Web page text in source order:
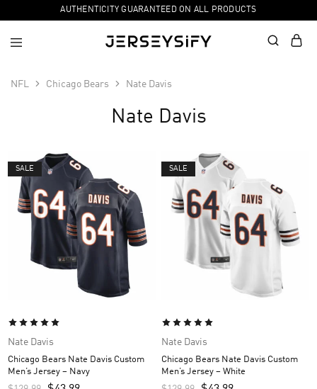
AUTHENTICITY GUARANTEED ON ALL PRODUCTS
NFL Chicago Bears Nate Davis
Nate Davis
SALE
Nate Davis
Chicago Bears Nate Davis Custom
Men’s Jersey – Navy
SALE
Nate Davis
Chicago Bears Nate Davis Custom
Men’s Jersey – White